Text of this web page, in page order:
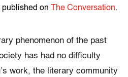
published on The Conversation.
phenomenon of the past
has had no difficulty
work, the literary community